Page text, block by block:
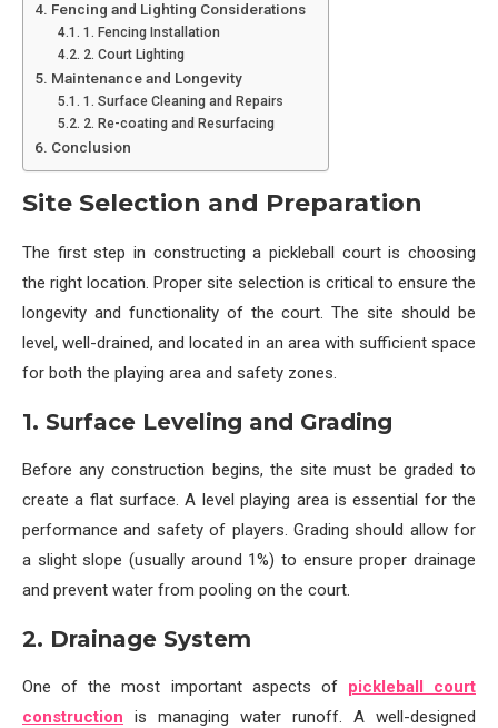
Fencing and Lighting Considerations
1. Fencing Installation
2. Court Lighting
Maintenance and Longevity
1. Surface Cleaning and Repairs
2. Re-coating and Resurfacing
Conclusion
Site Selection and Preparation
The first step in constructing a pickleball court is choosing
the right location. Proper site selection is critical to ensure the
longevity and functionality of the court. The site should be
level, well-drained, and located in an area with sufficient space
for both the playing area and safety zones.
1. Surface Leveling and Grading
Before any construction begins, the site must be graded to
create a flat surface. A level playing area is essential for the
performance and safety of players. Grading should allow for
a slight slope (usually around 1%) to ensure proper drainage
and prevent water from pooling on the court.
2. Drainage System
One of the most important aspects of pickleball court
construction is managing water runoff. A well-designed